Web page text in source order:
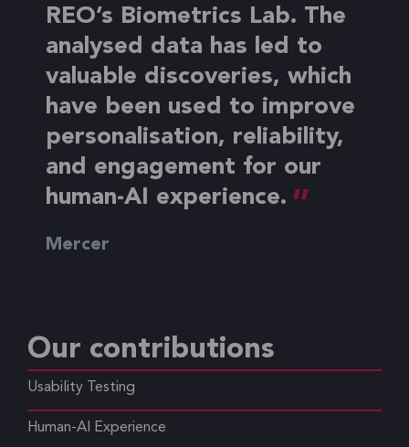
REO’s Biometrics Lab. The
analysed data has led to
valuable discoveries, which
have been used to improve
personalisation, reliability,
and engagement for our
human-AI experience.
Mercer
Our contributions
Usability Testing
Human-AI Experience